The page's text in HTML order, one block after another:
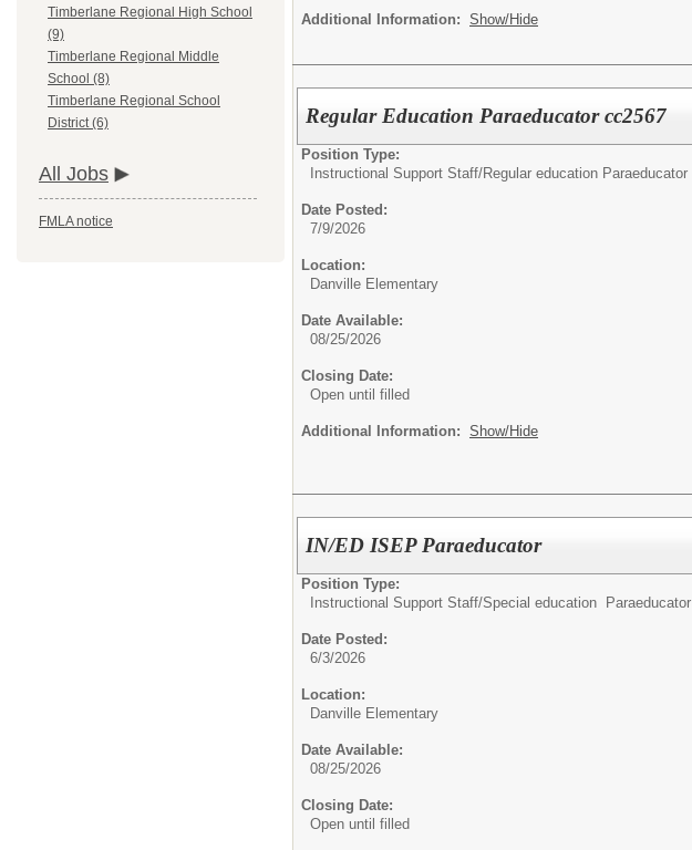
Timberlane Regional High School
(9)
Timberlane Regional Middle
School (8)
Timberlane Regional School
District (6)
All Jobs
FMLA notice
Additional Information: Show/Hide
Regular Education Paraeducator cc2567
Position Type:
Instructional Support Staff/Regular education Paraeducator
Date Posted:
7/9/2026
Location:
Danville Elementary
Date Available:
08/25/2026
Closing Date:
Open until filled
Additional Information: Show/Hide
IN/ED ISEP Paraeducator
Position Type:
Instructional Support Staff/Special education Paraeducator
Date Posted:
6/3/2026
Location:
Danville Elementary
Date Available:
08/25/2026
Closing Date:
Open until filled